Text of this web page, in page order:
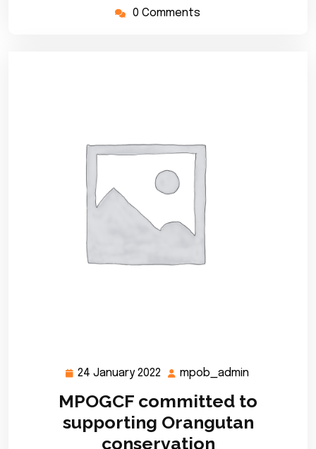
0 Comments
24 January 2022 24
2022
mpob_admin
MPOGCF committed to
supporting Orangutan
conservation